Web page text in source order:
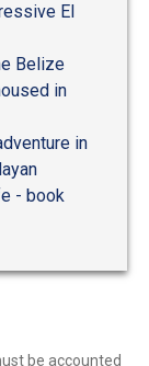
El
Belize
in
in
- book
be accounted